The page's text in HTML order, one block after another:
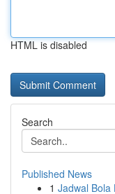
HTML is disabled
Search
Published News
1 Jadwal Bola